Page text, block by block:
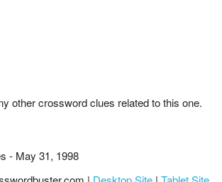
other crossword clues related to this one.
- May 31, 1998